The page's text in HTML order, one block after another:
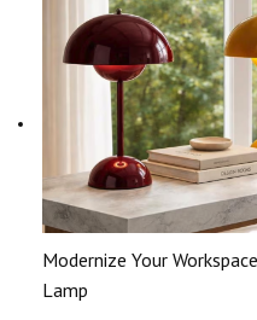
Modernize Your
Lamp